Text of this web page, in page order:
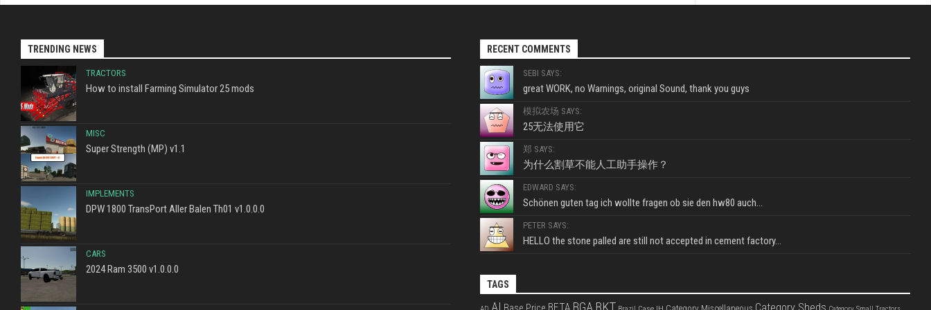
TRENDING NEWS
TRACTORS
How to install Farming Simulator 25 mods
MISC
Super Strength (MP) v1.1
IMPLEMENTS
DPW 1800 TransPort Aller Balen Th01 v1.0.0.0
CARS
2024 Ram 3500 v1.0.0.0
RECENT COMMENTS
SEBI SAYS:
great WORK, no Warnings, original Sound, thank you guys
模拟农场 SAYS:
25无法使用它
郑 SAYS:
为什么割草不能人工助手操作？
EDWARD SAYS:
Schönen guten tag ich wollte fragen ob sie den hw80 auch...
PETER SAYS:
HELLO the stone palled are still not accepted in cement factory...
TAGS